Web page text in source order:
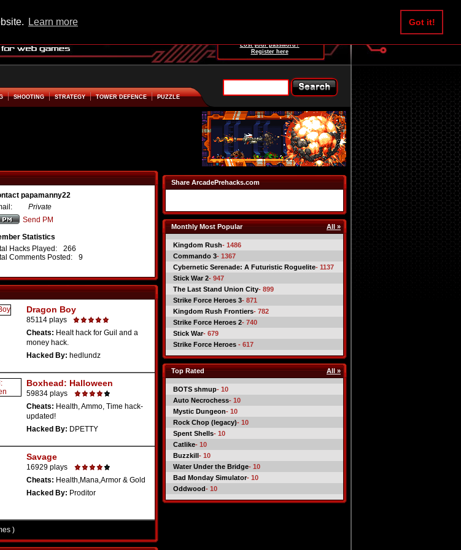
Learn more Got it!
Lost your password?
Register here
SHOOTING STRATEGY TOWER DEFENCE PUZZLE
papamanny22
Private
Send PM
Statistics
Hacks Played:
266
Comments Posted:
9
Dragon Boy
85114 plays
Cheats: Healt hack for Guil and a
money hack.
Hacked By: hedlundz
Boxhead: Halloween
59834 plays
Cheats: Health, Ammo, Time hack-
updated!
Hacked By: DPETTY
Savage
16929 plays
Cheats: Health,Mana,Armor & Gold
Hacked By: Proditor
)
Share ArcadePrehacks.com
Monthly Most Popular All »
Kingdom Rush- 1486
Commando 3- 1367
Cybernetic Serenade: A Futuristic Roguelite- 1137
Stick War 2- 947
The Last Stand Union City- 899
Strike Force Heroes 3- 871
Kingdom Rush Frontiers- 782
Strike Force Heroes 2- 740
Stick War- 679
Strike Force Heroes - 617
Top Rated All »
BOTS shmup- 10
Auto Necrochess- 10
Mystic Dungeon- 10
Rock Chop (legacy)- 10
Spent Shells- 10
Catlike- 10
Buzzkill- 10
Water Under the Bridge- 10
Bad Monday Simulator- 10
Oddwood- 10